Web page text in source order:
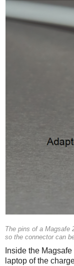
The pins of a Magsafe
so the connector can
Inside the
laptop of the